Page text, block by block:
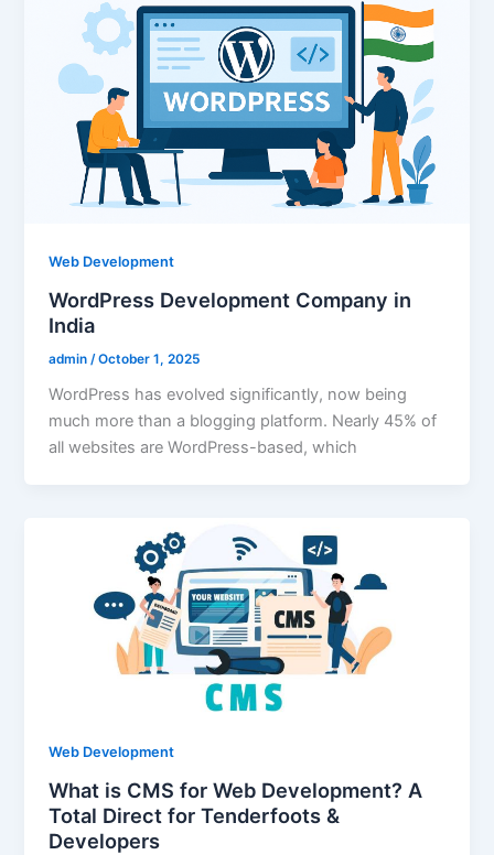
Web Development
WordPress Development Company in
India
admin /October 1, 2025
WordPress has evolved significantly, now being
much more than a blogging platform. Nearly 45% of
all websites are WordPress-based, which
Web Development
What is CMS for Web Development? A
Total Direct for Tenderfoots &
Developers